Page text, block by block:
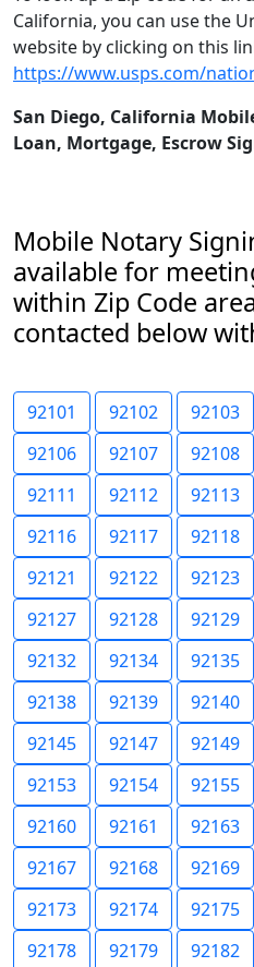
California, you can use the
website by clicking on this
https://www.usps.com/
San Diego, California
Loan, Mortgage, Escrow
Mobile Notary
available for
within Zip Code
contacted below
92101 92102 92103
92106
92107 92108
92111
92112 92113
92116
92117 92118
92121
92122 92123
92127
92128 92129
92132
92134 92135
92138
92139 92140
92145
92147 92149
92153
92154 92155
92160
92161 92163
92167
92168 92169
92173
92174 92175
92178
92179 92182